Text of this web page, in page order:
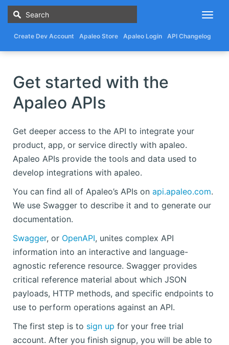
Create Dev Account Apaleo Store Apaleo Login API Changelog
Get started with the
Apaleo APIs
Get deeper access to the API to integrate your
product, app, or service directly with apaleo.
Apaleo APIs provide the tools and data used to
develop integrations with apaleo.
You can find all of Apaleo’s APIs on api.apaleo.com.
We use Swagger to describe it and to generate our
documentation.
Swagger, or OpenAPI, unites complex API
information into an interactive and language-
agnostic reference resource. Swagger provides
critical reference material about which JSON
payloads, HTTP methods, and specific endpoints to
use to perform operations against an API.
The first step is to sign up for your free trial
account. After you finish signup, you will be able to